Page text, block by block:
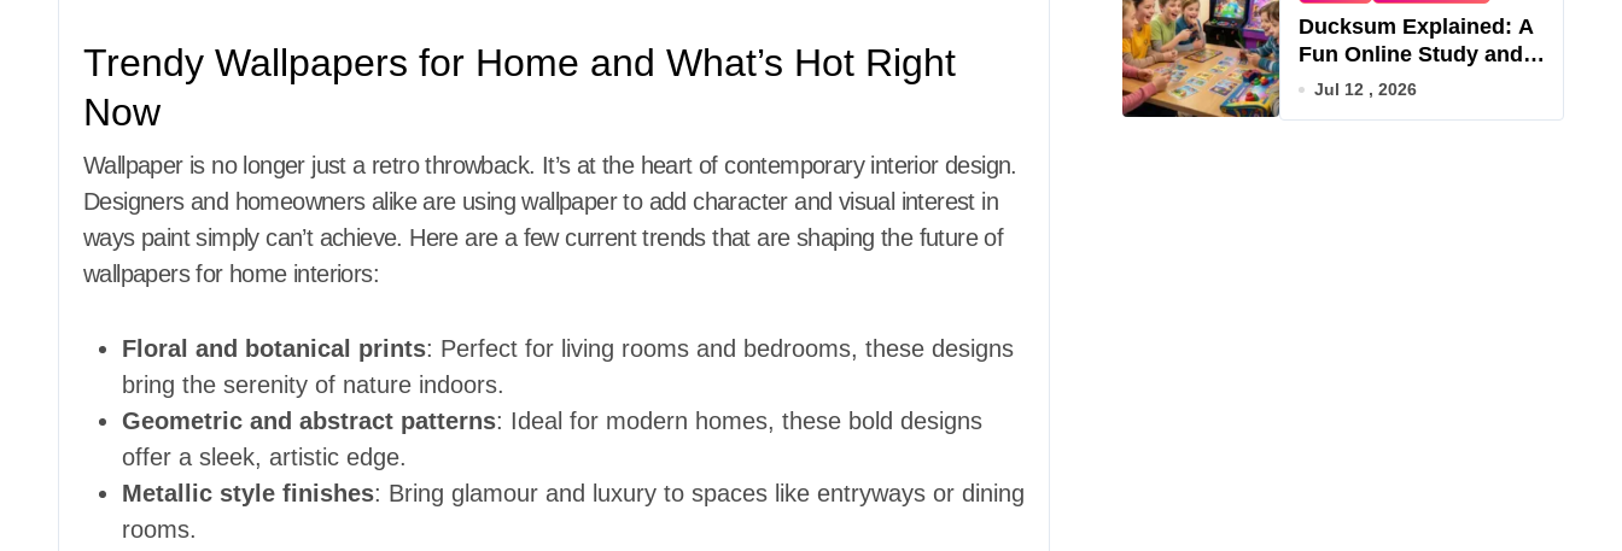
Trendy Wallpapers for Home and What’s Hot Right
Now
Wallpaper is no longer just a retro throwback. It’s at the heart of contemporary interior design.
Designers and homeowners alike are using wallpaper to add character and visual interest in
ways paint simply can’t achieve. Here are a few current trends that are shaping the future of
wallpapers for home interiors:
Floral and botanical prints: Perfect for living rooms and bedrooms, these designs
bring the serenity of nature indoors.
Geometric and abstract patterns: Ideal for modern homes, these bold designs
offer a sleek, artistic edge.
Metallic style finishes: Bring glamour and luxury to spaces like entryways or dining
rooms.
Ducksum Explained: A
Fun Online Study and
Game Hub
Jul 12 , 2026